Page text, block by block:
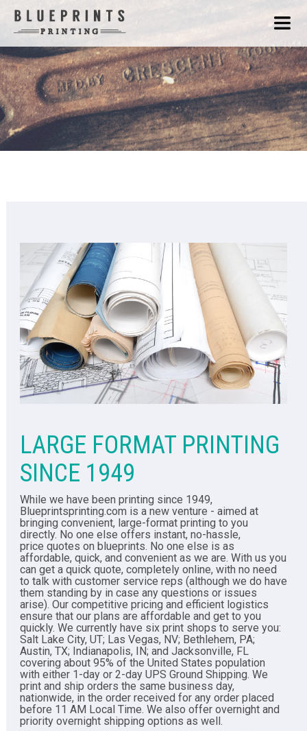
LARGE FORMAT PRINTING
SINCE 1949
While we have been printing since 1949,
Blueprintsprinting.com is a new venture - aimed at
bringing convenient, large-format printing to you
directly. No one else offers instant, no-hassle,
price quotes on blueprints. No one else is as
affordable, quick, and convenient as we are. With us you
can get a quick quote, completely online, with no need
to talk with customer service reps (although we do have
them standing by in case any questions or issues
arise). Our competitive pricing and efficient logistics
ensure that our plans are affordable and get to you
quickly. We currently have six print shops to serve you:
Salt Lake City, UT; Las Vegas, NV; Bethlehem, PA;
Austin, TX; Indianapolis, IN; and Jacksonville, FL
covering about 95% of the United States population
with either 1-day or 2-day UPS Ground Shipping. We
print and ship orders the same business day,
nationwide, in the order received for any order placed
before 11 AM Local Time. We also offer overnight and
priority overnight shipping options as well.